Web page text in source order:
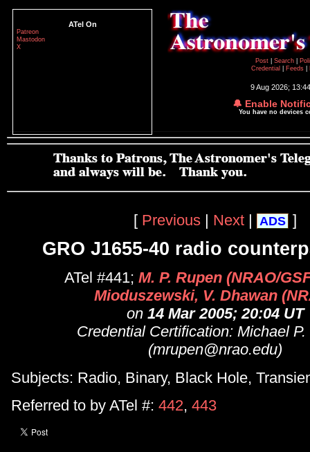
ATel On
Patreon
Mastodon
X
Post
Search
Credential
Feeds
9 Aug 2026;
🔔 Enable
You have no devices
[ Previous | Next | ADS ]
GRO J1655-40 radio
ATel #441; M. P. Rupen (NRAO/
Mioduszewski, V. Dhawan
on 14 Mar 2005; 20:04 UT
Credential Certification: Michael P.
(mrupen@nrao.edu)
Subjects: Radio, Binary, Black Hole,
Referred to by ATel #: 442, 443